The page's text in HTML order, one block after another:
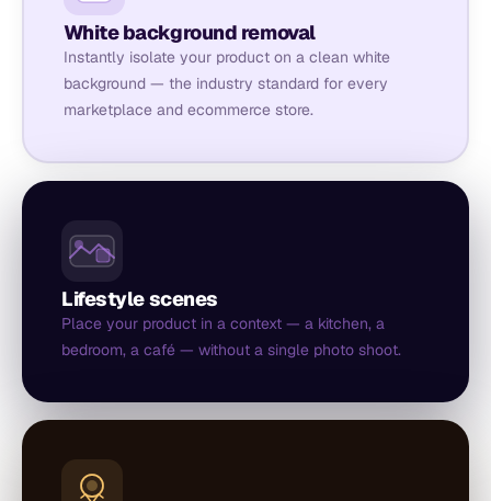
White background removal
Instantly isolate your product on a clean white
background — the industry standard for every
marketplace and ecommerce store.
Lifestyle scenes
Place your product in a context — a kitchen, a
bedroom, a café — without a single photo shoot.